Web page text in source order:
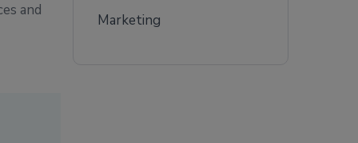
Marketing
and